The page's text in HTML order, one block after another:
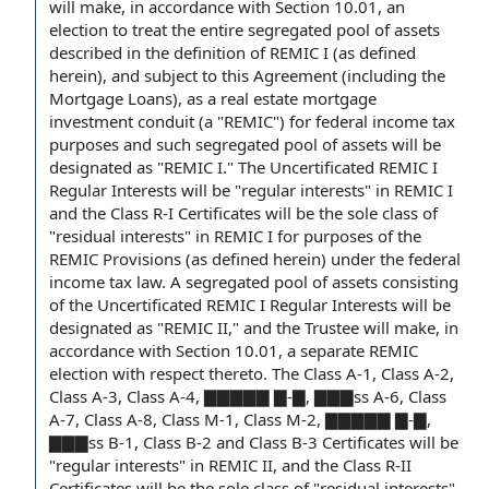
will make, in accordance with Section 10.01, an
election to treat the entire segregated pool of assets
described in the definition ofREMIC I (as defined
herein), and subject to this Agreement (including the
Mortgage Loans), as a real estate mortgage
investment conduit (a "REMIC") for federal income tax
purposes and such segregated pool of assets will be
designated as "REMIC I." The Uncertificated REMIC I
Regular Interests will be "regular interests" in REMIC I
and the Class R-I Certificates will be the sole class of
"residual interests" in REMIC I for purposes of the
REMIC Provisions (as defined herein) under the federal
income tax law. A segregated pool of assets consisting
of the Uncertificated REMIC I Regular Interests will be
designated as "REMIC II," and the Trustee will make, in
accordance with Section 10.01, a separate REMIC
election with respect thereto. The Class A-1 , Class A-2,
Class A-3, Class A-4, ▇▇▇▇▇ ▇-▇, ▇▇▇ss A-6, Class
A-7, Class A-8, Class M-1, Class M-2, ▇▇▇▇▇ ▇-▇,
▇▇▇ss B-1, Class B-2 and Class B-3 Certificates will be
"regular interests" in REMIC II, and the Class R-II